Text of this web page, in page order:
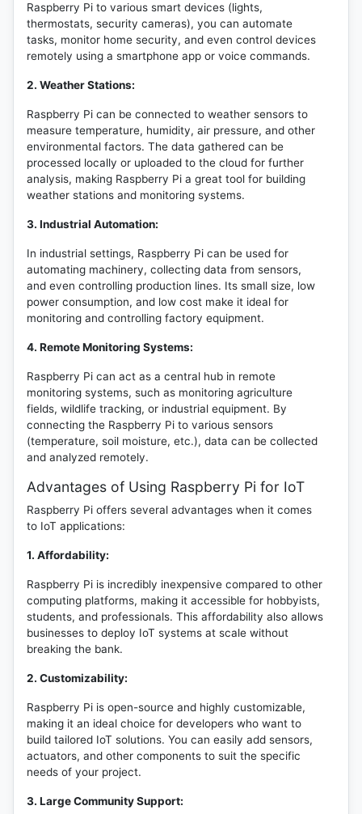
Raspberry Pi to various smart devices (lights,
thermostats, security cameras), you can automate
tasks, monitor home security, and even control devices
remotely using a smartphone app or voice commands.
2. Weather Stations:
Raspberry Pi can be connected to weather sensors to
measure temperature, humidity, air pressure, and other
environmental factors. The data gathered can be
processed locally or uploaded to the cloud for further
analysis, making Raspberry Pi a great tool for building
weather stations and monitoring systems.
3. Industrial Automation:
In industrial settings, Raspberry Pi can be used for
automating machinery, collecting data from sensors,
and even controlling production lines. Its small size, low
power consumption, and low cost make it ideal for
monitoring and controlling factory equipment.
4. Remote Monitoring Systems:
Raspberry Pi can act as a central hub in remote
monitoring systems, such as monitoring agriculture
fields, wildlife tracking, or industrial equipment. By
connecting the Raspberry Pi to various sensors
(temperature, soil moisture, etc.), data can be collected
and analyzed remotely.
Advantages of Using Raspberry Pi for IoT
Raspberry Pi offers several advantages when it comes
to IoT applications:
1. Affordability:
Raspberry Pi is incredibly inexpensive compared to other
computing platforms, making it accessible for hobbyists,
students, and professionals. This affordability also allows
businesses to deploy IoT systems at scale without
breaking the bank.
2. Customizability:
Raspberry Pi is open-source and highly customizable,
making it an ideal choice for developers who want to
build tailored IoT solutions. You can easily add sensors,
actuators, and other components to suit the specific
needs of your project.
3. Large Community Support: